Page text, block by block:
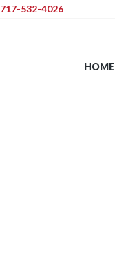
717-532-4026
HOME